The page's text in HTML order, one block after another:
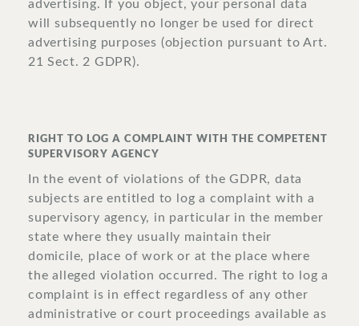
advertising. If you object, your personal data
will subsequently no longer be used for direct
advertising purposes (objection pursuant to Art.
21 Sect. 2 GDPR).
RIGHT TO LOG A COMPLAINT WITH THE COMPETENT
SUPERVISORY AGENCY
In the event of violations of the GDPR, data
subjects are entitled to log a complaint with a
supervisory agency, in particular in the member
state where they usually maintain their
domicile, place of work or at the place where
the alleged violation occurred. The right to log a
complaint is in effect regardless of any other
administrative or court proceedings available as